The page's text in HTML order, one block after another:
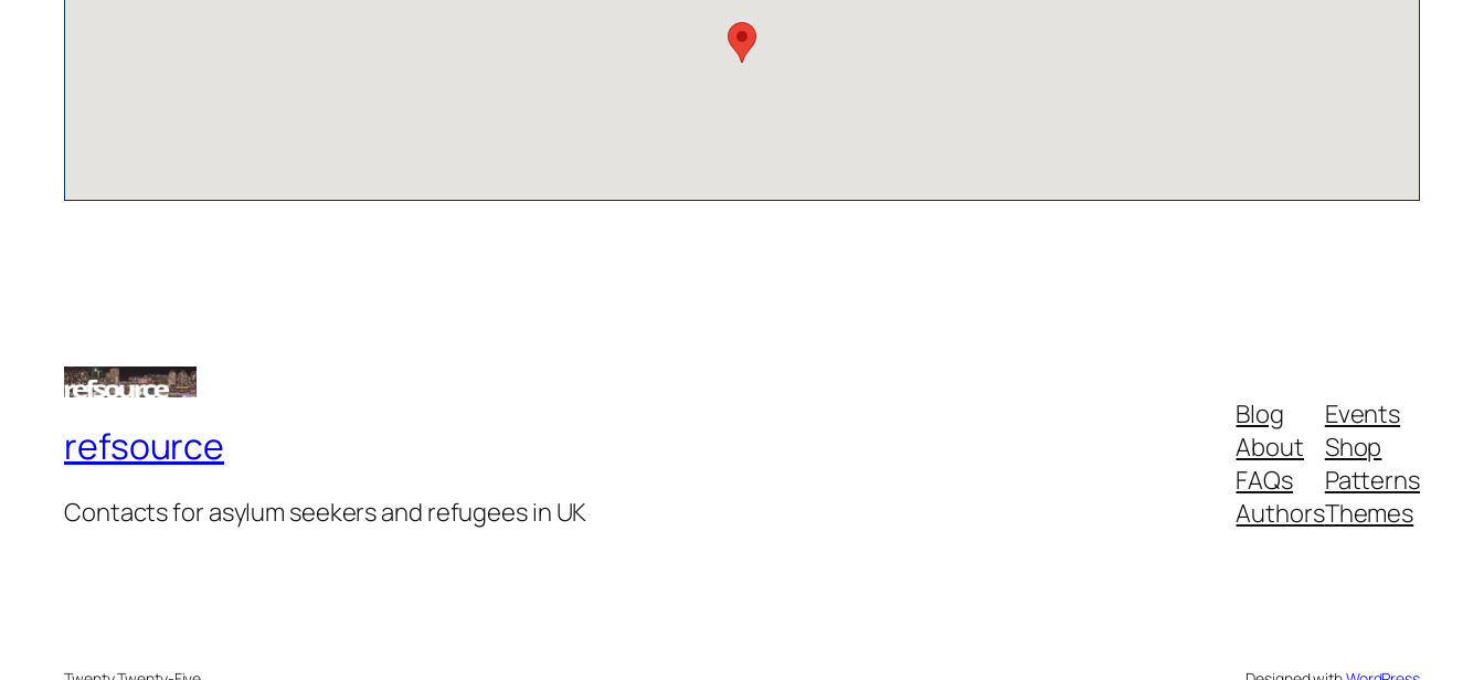
refsource
Contacts for asylum seekers and refugees in UK
Blog
About
FAQs
Authors
Events
Shop
Patterns
Themes